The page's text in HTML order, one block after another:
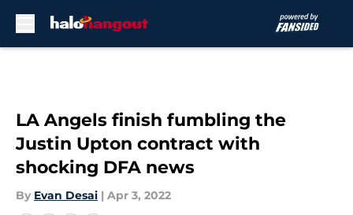
LA Angels finish fumbling the
Justin Upton contract with
shocking DFA news
By Evan Desai | Apr 3, 2022